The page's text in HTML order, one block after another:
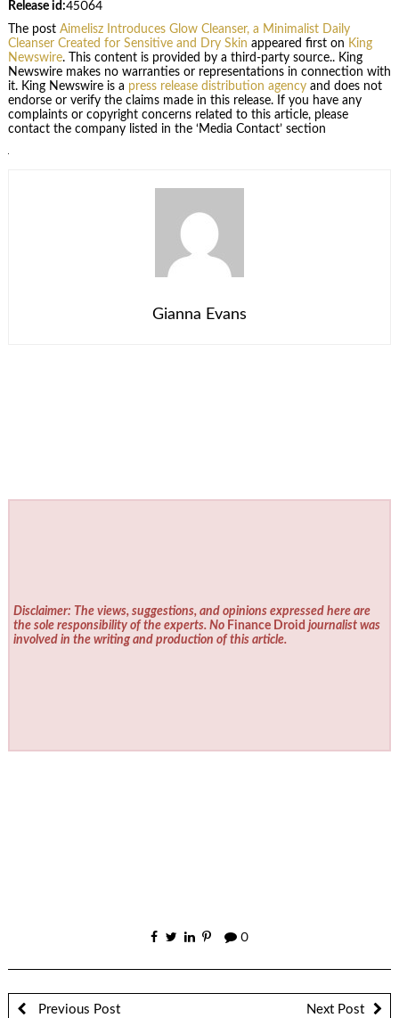
Release id:45064
The post Aimelisz Introduces Glow Cleanser, a Minimalist Daily
Cleanser Created for Sensitive and Dry Skin appeared first on King
Newswire. This content is provided by a third-party source.. King
Newswire makes no warranties or representations in connection with
it. King Newswire is a press release distribution agencyand does not
endorse or verify the claims made in this release. If you have any
complaints or copyright concerns related to this article, please
contact the company listed in the ‘Media Contact’ section
Gianna Evans
Disclaimer: The views, suggestions, and opinions expressed here are
the sole responsibility of the experts. No Finance Droid journalist was
involved in the writing and production of this article.
0
Previous Post Next Post